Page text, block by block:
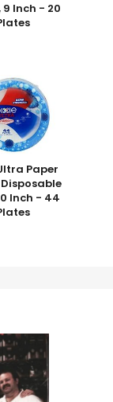
9 Inch - 20
Paper
Inch - 44